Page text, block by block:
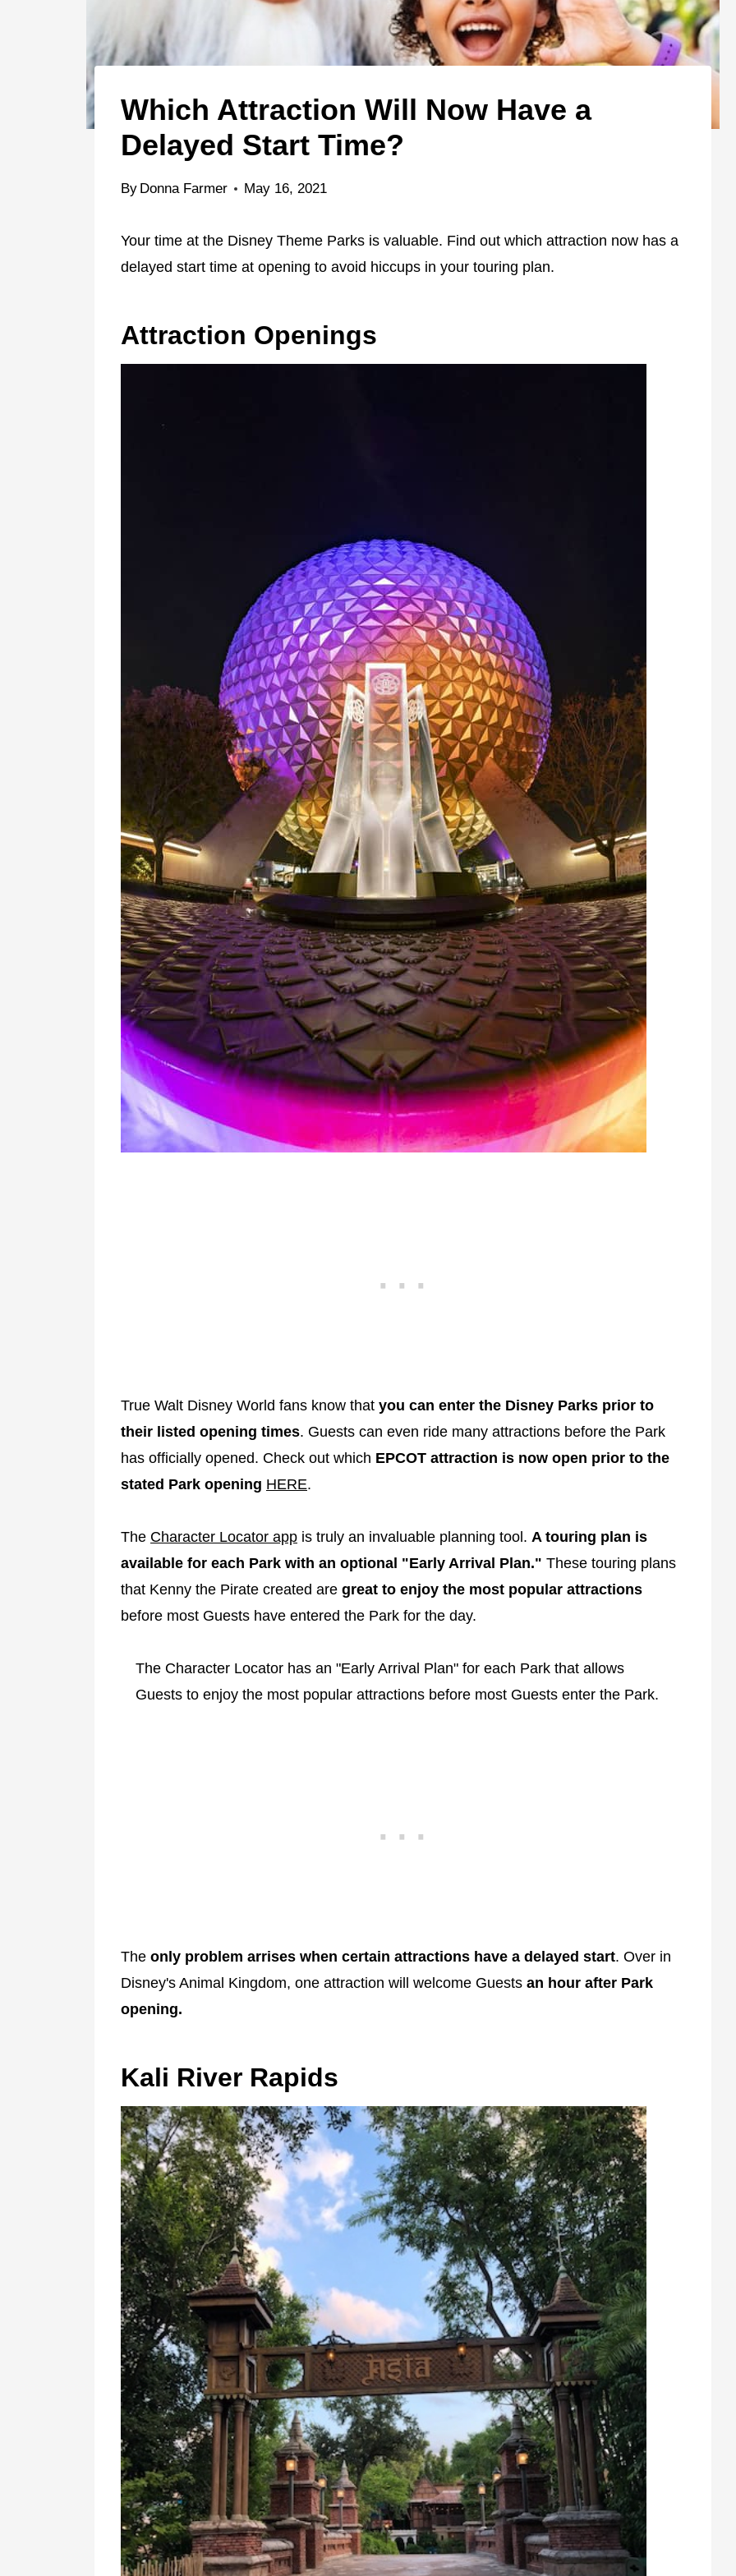
Which Attraction Will Now Have a
Delayed Start Time?
By Donna Farmer May 16, 2021
Your time at the Disney Theme Parks is valuable. Find out which attraction now has a
delayed start time at opening to avoid hiccups in your touring plan.
Attraction Openings
True Walt Disney World fans know that you can enter the Disney Parks prior to
their listed opening times. Guests can even ride many attractions before the Park
has officially opened. Check out which EPCOT attraction is now open prior to the
stated Park opening HERE.
The Character Locator app is truly an invaluable planning tool. A touring plan is
available for each Park with an optional "Early Arrival Plan." These touring plans
that Kenny the Pirate created are great to enjoy the most popular attractions
before most Guests have entered the Park for the day.
The Character Locator has an "Early Arrival Plan" for each Park that allows
Guests to enjoy the most popular attractions before most Guests enter the Park.
The only problem arrises when certain attractions have a delayed start. Over in
Disney's Animal Kingdom, one attraction will welcome Guests an hour after Park
opening.
Kali River Rapids